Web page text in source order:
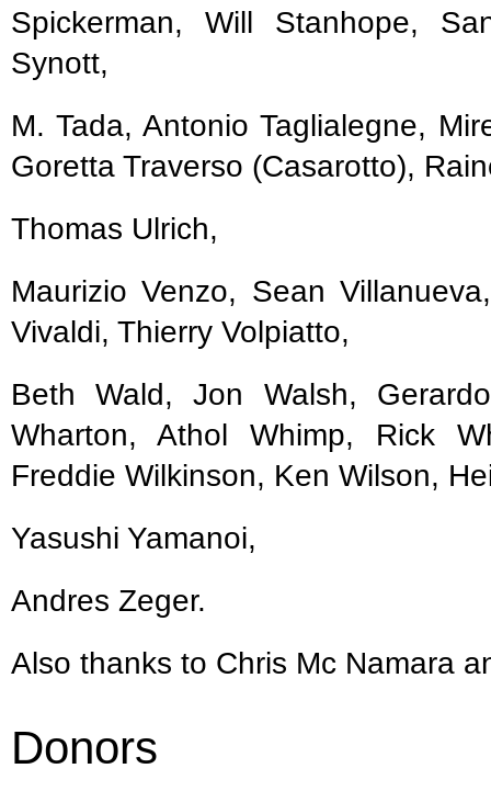
Spickerman, Will Stanhope,
Synott,
M. Tada, Antonio Taglialegne,
Goretta Traverso (Casarotto),
Thomas Ulrich,
Maurizio Venzo, Sean
Vivaldi, Thierry Volpiatto,
Beth Wald, Jon Walsh,
Wharton, Athol Whimp, Rick
Freddie Wilkinson, Ken Wilson,
Yasushi Yamanoi,
Andres Zeger.
Also thanks to Chris Mc Namara
Donors